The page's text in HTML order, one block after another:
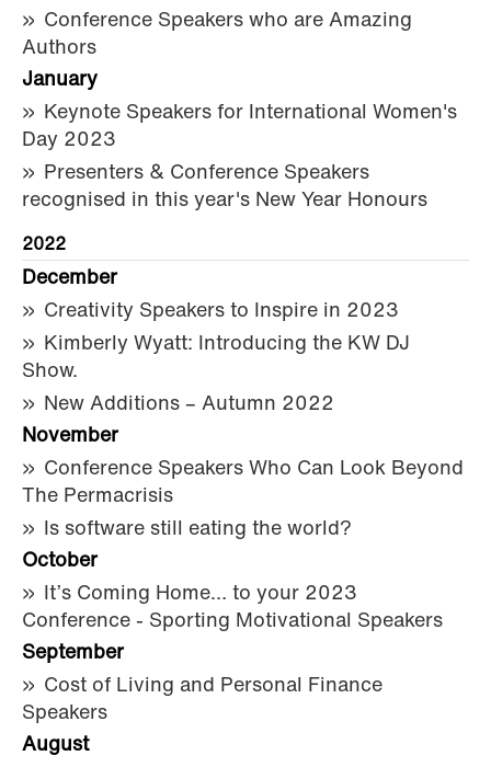
Conference Speakers who are Amazing
Authors
January
Keynote Speakers for International Women's
Day 2023
Presenters & Conference Speakers
recognised in this year's New Year Honours
2022
December
Creativity Speakers to Inspire in 2023
Kimberly Wyatt: Introducing the KW DJ
Show.
New Additions – Autumn 2022
November
Conference Speakers Who Can Look Beyond
The Permacrisis
Is software still eating the world?
October
It’s Coming Home… to your 2023
Conference - Sporting Motivational Speakers
September
Cost of Living and Personal Finance
Speakers
August